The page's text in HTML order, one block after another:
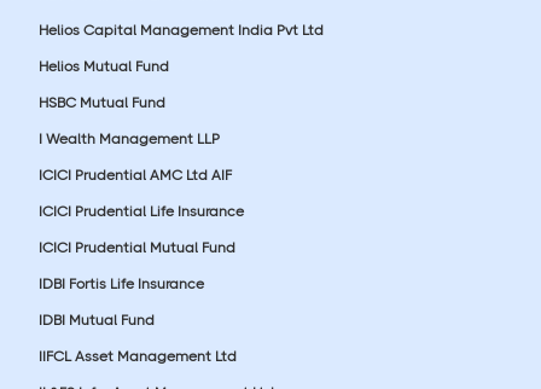
Helios Capital Management India Pvt Ltd
Helios Mutual Fund
HSBC Mutual Fund
I Wealth Management LLP
ICICI Prudential AMC Ltd AIF
ICICI Prudential Life Insurance
ICICI Prudential Mutual Fund
IDBI Fortis Life Insurance
IDBI Mutual Fund
IIFCL Asset Management Ltd